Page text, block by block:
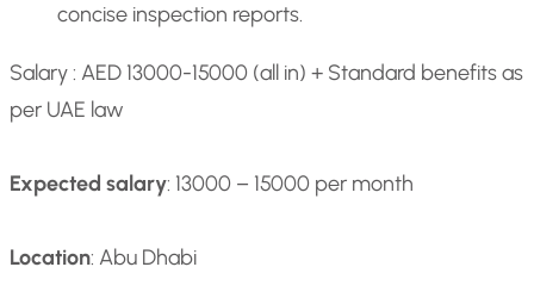
concise inspection reports.
Salary : AED 13000-15000 (all in) + Standard benefits as
per UAE law
Expected salary: 13000 – 15000 per month
Location: Abu Dhabi